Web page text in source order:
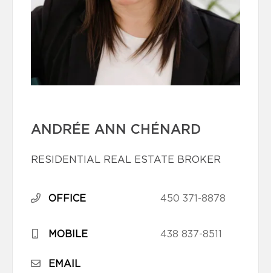
ANDRÉE ANN CHÉNARD
RESIDENTIAL REAL ESTATE BROKER
OFFICE 450 371-8878
MOBILE 438 837-8511
EMAIL